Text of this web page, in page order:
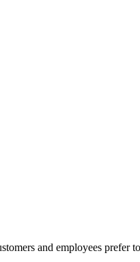
and employees prefer